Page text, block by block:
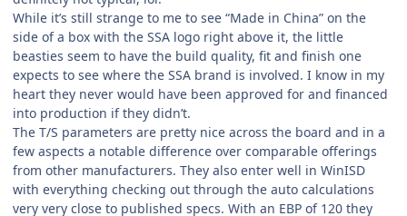
While it’s still strange to me to see “Made in China” on the
side of a box with the SSA logo right above it, the little
beasties seem to have the build quality, fit and finish one
expects to see where the SSA brand is involved. I know in my
heart they never would have been approved for and financed
into production if they didn’t.
The T/S parameters are pretty nice across the board and in a
few aspects a notable difference over comparable offerings
from other manufacturers. They also enter well in WinISD
with everything checking out through the auto calculations
very very close to published specs. With an EBP of 120 they